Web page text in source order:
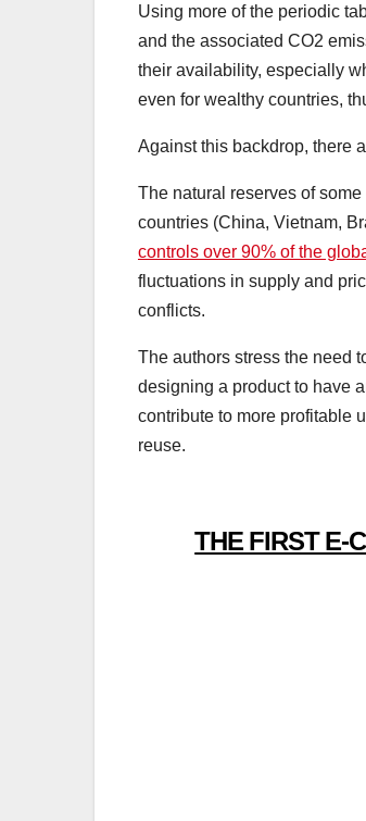
Using more of the periodic
and the associated CO2
their availability, especially
even for wealthy countries,
Against this backdrop, there
The natural reserves of
countries (China, Vietnam,
controls over 90% of the
fluctuations in supply and
conflicts.
The authors stress the need
designing a product to have
contribute to more profitable
reuse.
THE FIRST E-